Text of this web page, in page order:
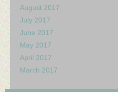
August 2017
July 2017
June 2017
May 2017
April 2017
March 2017